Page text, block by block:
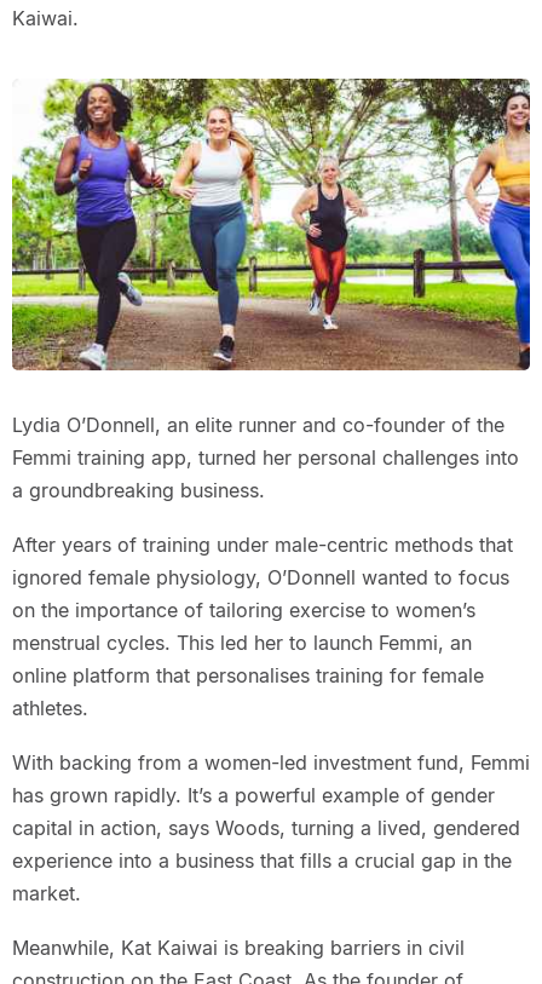
Kaiwai.
Lydia O’Donnell, an elite runner and co-founder of the
Femmi training app, turned her personal challenges into
a groundbreaking business.
After years of training under male-centric methods that
ignored female physiology, O’Donnell wanted to focus
on the importance of tailoring exercise to women’s
menstrual cycles. This led her to launch Femmi, an
online platform that personalises training for female
athletes.
With backing from a women-led investment fund, Femmi
has grown rapidly. It’s a powerful example of gender
capital in action, says Woods, turning a lived, gendered
experience into a business that fills a crucial gap in the
market.
Meanwhile, Kat Kaiwai is breaking barriers in civil